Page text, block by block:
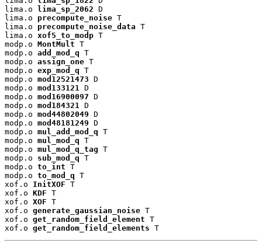
lima.o
lima_sp_2062 D
lima.o precompute_noise T
lima.o precompute_noise_data T
lima.o xof5_to_modp T
modp.o MontMult T
modp.o add_mod_q T
modp.o assign_one T
modp.o exp_mod_q T
modp.o mod12521473 D
modp.o mod133121 D
modp.o mod16900097 D
modp.o mod184321 D
modp.o mod44802049 D
modp.o mod48181249 D
modp.o mul_add_mod_q T
modp.o mul_mod_q T
modp.o mul_mod_q_tag T
modp.o sub_mod_q T
modp.o to_int T
modp.o to_mod_q T
xof.o InitXOF T
xof.o KDF T
xof.o XOF T
xof.o generate_gaussian_noise T
xof.o get_random_field_element T
xof.o get_random_field_elements T